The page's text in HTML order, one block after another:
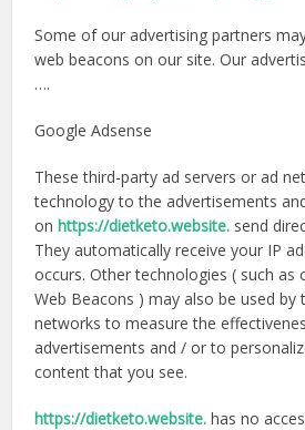
Some of our advertising partners
web beacons on our site. Our
….
Google Adsense
These third-party ad servers or ad
technology to the advertisements
onhttps://dietketo.website. send
They automatically receive your IP
occurs. Other technologies ( such as
Web Beacons ) may also be used by
networks to measure the
advertisements and / or to
content that you see.
https://dietketo.website. has no